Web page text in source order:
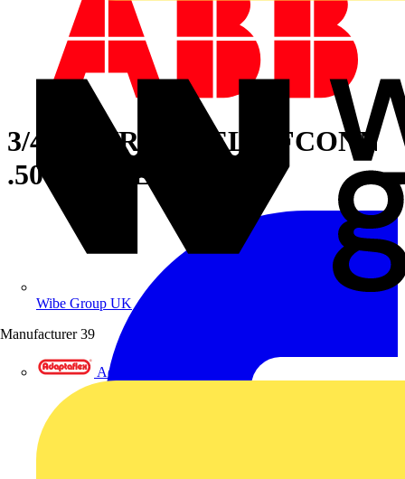
Wibe Group UK
Manufacturer 39
Adaptaflex
3/4IN STR LT RELIEFCONN
.50-.75 STL